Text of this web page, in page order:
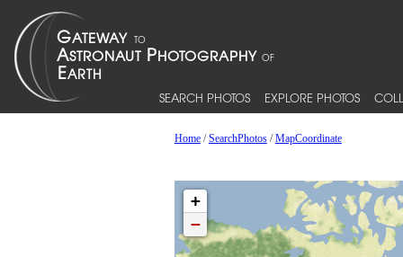
SEARCH PHOTOS EXPLORE PHOTOS
Home/SearchPhotos/MapCoordinate
+
−